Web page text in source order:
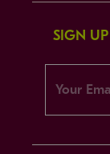
SIGN